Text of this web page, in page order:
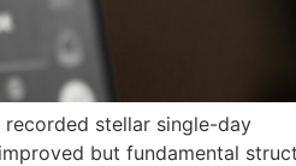
recorded stellar single-day
but fundamental